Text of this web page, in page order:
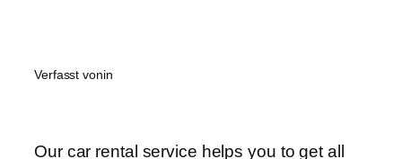
Verfasst vonin
Our car rental service helps you to get all